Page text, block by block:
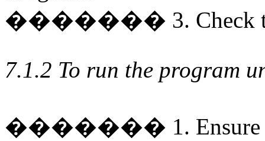
������� 3. Check
7.1.2 To run the program
������� 1.